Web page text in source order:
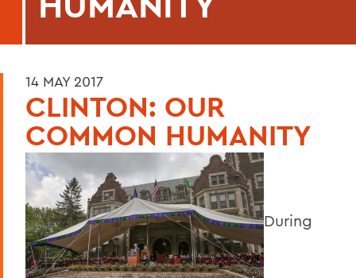
14 MAY 2017
CLINTON: OUR
COMMON HUMANITY
During